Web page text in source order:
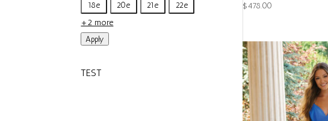
$478.00
18e
20e 21e 22e
+2 more
Apply
TEST